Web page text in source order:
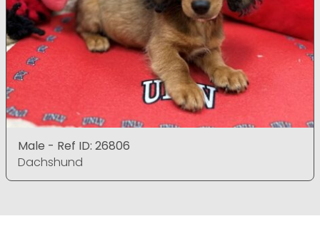
Male - Ref ID: 26806
Dachshund